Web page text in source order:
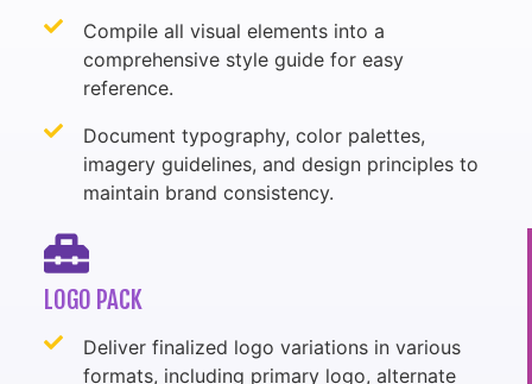
Compile all visual elements into a
comprehensive style guide for easy
reference.
Document typography, color palettes,
imagery guidelines, and design principles to
maintain brand consistency.
LOGO PACK
Deliver finalized logo variations in various
formats, including primary logo, alternate